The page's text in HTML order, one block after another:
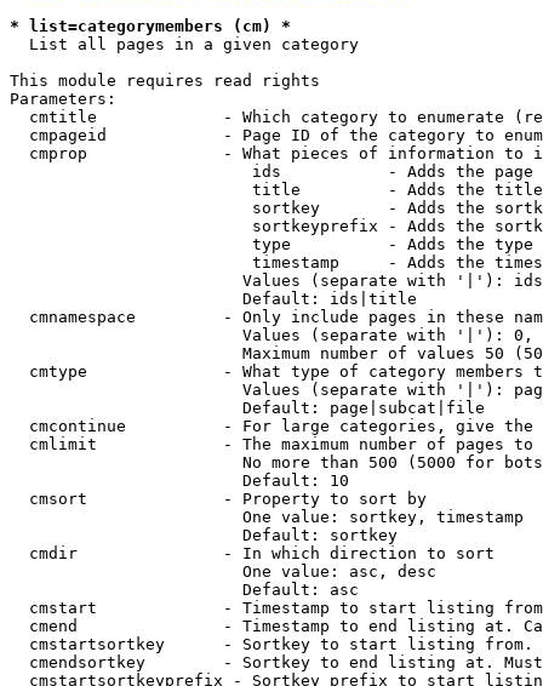
* list=categorymembers (cm) *
  List all pages in a given category
This module requires read rights
Parameters:
cmtitle             - Which category to enumerate
cmpageid            - Page ID of the category to
cmprop              - What pieces of information to
ids           - Adds the page
title         - Adds the
sortkey       - Adds the
sortkeyprefix - Adds the
type          - Adds the
timestamp     - Adds the
Values (separate with '|'):
                        Default: ids|title
cmnamespace         - Only include pages in these
Values (separate with '|'):
Maximum number of values 50
cmtype              - What type of category members
Values (separate with '|'):
                        Default: page|subcat|file
cmcontinue          - For large categories, give
cmlimit             - The maximum number of pages to
No more than 500 (5000 for
                        Default: 10
  cmsort              - Property to sort by
                        One value: sortkey, timestamp
                        Default: sortkey
  cmdir               - In which direction to sort
                        One value: asc, desc
                        Default: asc
cmstart             - Timestamp to start listing
cmend               - Timestamp to end listing at.
cmstartsortkey      - Sortkey to start listing
cmendsortkey        - Sortkey to end listing at.
cmstartsortkeyprefix - Sortkey prefix to start